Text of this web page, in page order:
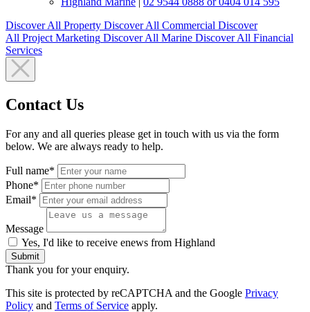
Discover All Property Discover All Commercial Discover
All Project Marketing Discover All Marine Discover All Financial
Services
Contact Us
For any and all queries please get in touch with us via the form
below. We are always ready to help.
Full name*
Phone*
Email*
Message
Yes, I'd like to receive enews from Highland
Submit
Thank you for your enquiry.
This site is protected by reCAPTCHA and the Google Privacy
Policy and Terms of Service apply.